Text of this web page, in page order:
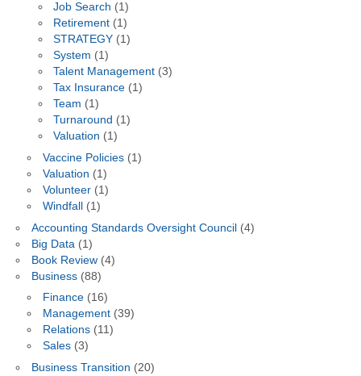
Job Search (1)
Retirement (1)
STRATEGY (1)
System (1)
Talent Management (3)
Tax Insurance (1)
Team (1)
Turnaround (1)
Valuation (1)
Vaccine Policies(1)
Valuation (1)
Volunteer(1)
Windfall
(1)
Accounting Standards Oversight Council(4)
Big Data (1)
Book Review(4)
Business(88)
Finance(16)
Management(39)
Relations(11)
Sales(3)
Business Transition (20)